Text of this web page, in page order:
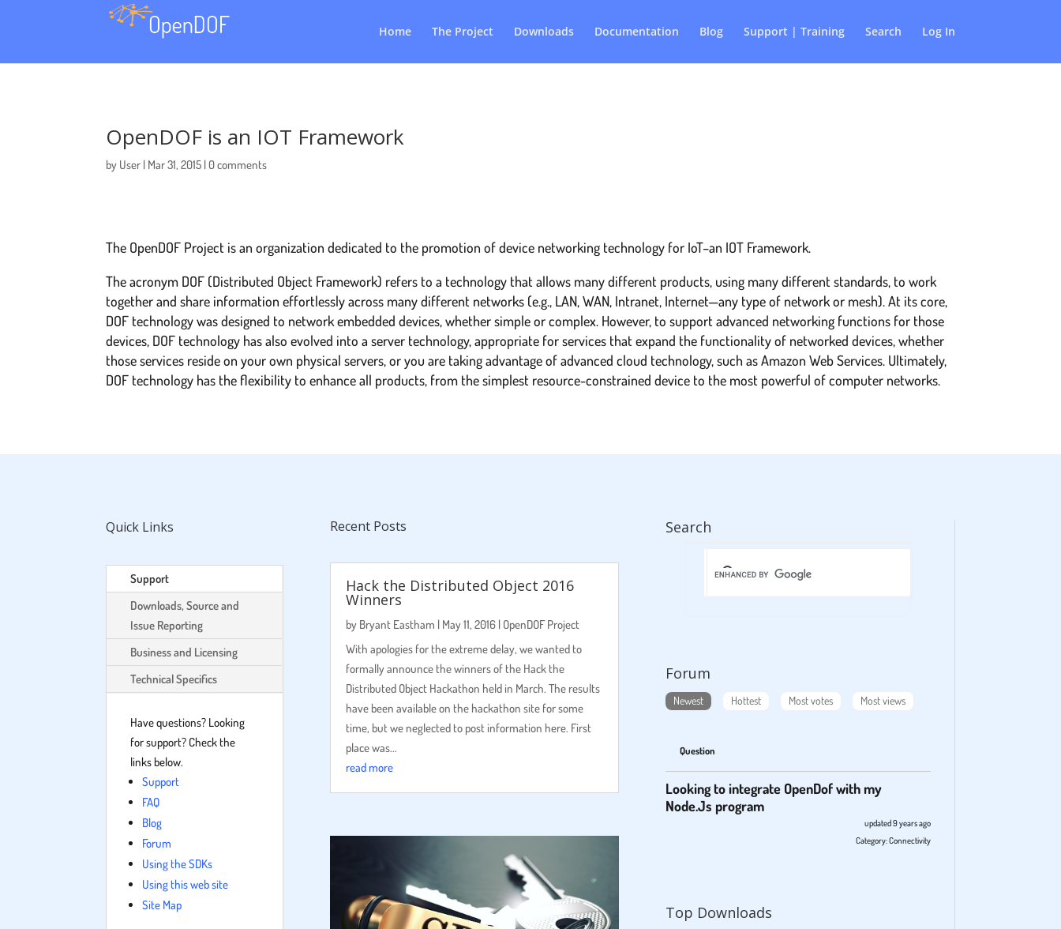
Home The Project Downloads Documentation Blog Support | Training Search Log In
OpenDOF is an IOT Framework
by User Mar 31, 2015 0 comments
The OpenDOF Project is an organization dedicated to the promotion of device networking technology for IoT–an IOT Framework.
The acronym ​DOF (Distributed Object Framework) refers to a technology that allows many different products, using many different standards, to work
together and share information effortlessly across many different networks (e.g., LAN, WAN, Intranet, Internet—any type of network or mesh). At its core,
DOF technology was designed to network embedded devices, whether simple or complex. However, to support advanced networking functions for those
devices, DOF technology has also evolved into a server technology, appropriate for services that expand the functionality of networked devices, whether
those services reside on your own physical servers, or you are taking advantage of advanced cloud technology, such as Amazon Web Services. Ultimately,
DOF technology has the flexibility to enhance all products, from the simplest resource-constrained device to the most powerful of computer networks.
Quick Links
Support
Downloads, Source and
Issue Reporting
Business and Licensing
Technical Specifics
Have questions? Looking
for support? Check the
links below.
Support
FAQ
Blog
Forum
Using the SDKs
Using this web site
Site Map
Recent Posts
Hack the Distributed Object 2016
Winners
by Bryant Eastham | May 11, 2016| OpenDOF Project
With apologies for the extreme delay, we wanted to
formally announce the winners of the Hack the
Distributed Object Hackathon held in March. The results
have been available on the hackathon site for some
time, but we neglected to post information here. First
place was...
read more
Search
Forum
Newest Hottest Most votes Most views
Question
Looking to integrate OpenDof with my
Node.Js program
updated 9 years ago
Category:Connectivity
Top Downloads